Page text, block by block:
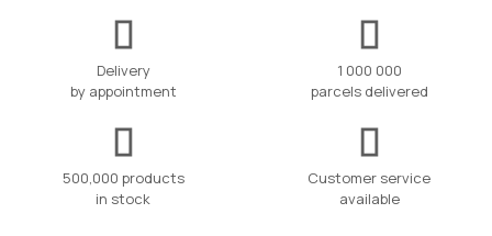
Delivery
by appointment
1 000 000
parcels delivered
500,000 products
in stock
Customer service
available